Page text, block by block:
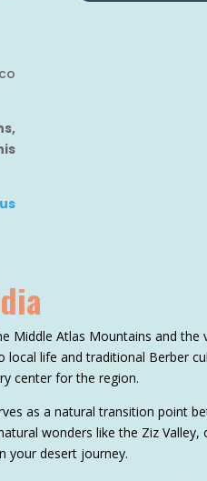
Middle Atlas Mountains and the
life and traditional Berber
center for the region.
as a natural transition point
wonders like the Ziz Valley,
your desert journey.